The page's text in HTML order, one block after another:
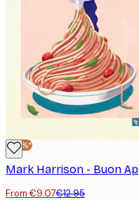
-30%*
From €9.07€12.95